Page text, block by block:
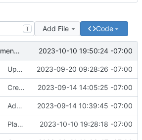
T Add File Code
Continue movement to making directories in recipes 2023-10-10 19:50:24 -07:00
Update ignore file to revised conventions 2023-09-20 09:28:26 -07:00
Create a content directory if not present 2023-09-14 14:05:25 -07:00
Add initial files 2023-09-14 10:39:45 -07:00
Place directory making logic into recipes 2023-10-10 19:28:18 -07:00